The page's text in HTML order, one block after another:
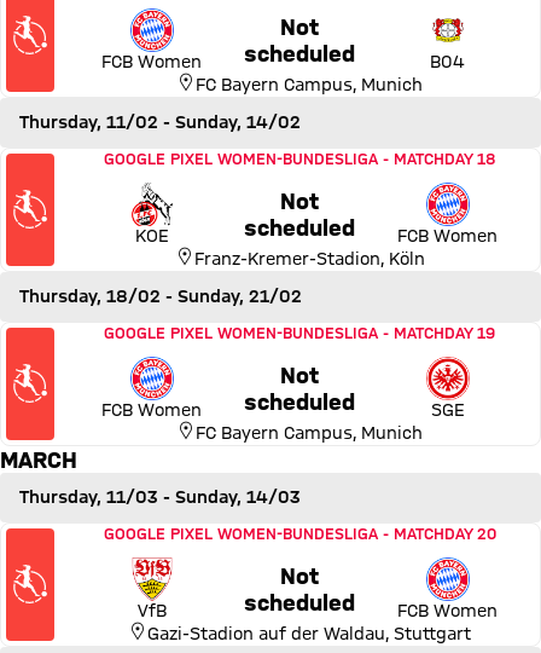
FCB Women
Not
scheduledThursday, 04 February
B04
FC Bayern Campus, Munich
Thursday, 11/02 - Sunday, 14/02
Match 1. FC Köln vs FC Bayern Women
GOOGLE PIXEL WOMEN-BUNDESLIGA - MATCHDAY 18
KOE
Not
scheduledThursday, 11 February 2027,
FCB Women
Franz-Kremer-Stadion, Köln
Thursday, 18/02 - Sunday, 21/02
Match FC Bayern Women vs Eintracht Frankfurt
GOOGLE PIXEL WOMEN-BUNDESLIGA - MATCHDAY 19
FCB Women
Not
scheduledThursday, 18 February 2027,
SGE
FC Bayern Campus, Munich
MARCH
Thursday, 11/03 - Sunday, 14/03
Match VfB Stuttgart vs FC Bayern Women
GOOGLE PIXEL WOMEN-BUNDESLIGA- MATCHDAY 20
VfB
Not
scheduledThursday, 11 March 2027,
FCB Women
Gazi-Stadion auf der Waldau, Stuttgart